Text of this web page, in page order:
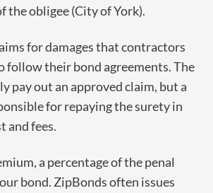
the obligee (City of York).
for damages that contractors
follow their bond agreements. The
pay out an approved claim, but a
for repaying the surety in
and fees.
a percentage of the penal
bond. ZipBonds often issues